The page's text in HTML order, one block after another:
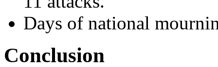
Days of national
Conclusion